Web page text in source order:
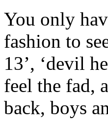
You only
fashion to
13’, ‘devil
feel the fad,
back, boys